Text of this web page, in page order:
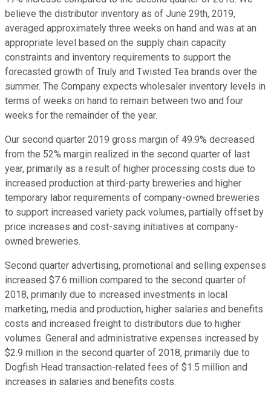
believe the distributor inventory as of June 29th, 2019,
averaged approximately three weeks on hand and was at an
appropriate level based on the supply chain capacity
constraints and inventory requirements to support the
forecasted growth of Truly and Twisted Tea brands over the
summer. The Company expects wholesaler inventory levels in
terms of weeks on hand to remain between two and four
weeks for the remainder of the year.
Our second quarter 2019 gross margin of 49.9% decreased
from the 52% margin realized in the second quarter of last
year, primarily as a result of higher processing costs due to
increased production at third-party breweries and higher
temporary labor requirements of company-owned breweries
to support increased variety pack volumes, partially offset by
price increases and cost-saving initiatives at company-
owned breweries.
Second quarter advertising, promotional and selling expenses
increased $7.6 million compared to the second quarter of
2018, primarily due to increased investments in local
marketing, media and production, higher salaries and benefits
costs and increased freight to distributors due to higher
volumes. General and administrative expenses increased by
$2.9 million in the second quarter of 2018, primarily due to
Dogfish Head transaction-related fees of $1.5 million and
increases in salaries and benefits costs.